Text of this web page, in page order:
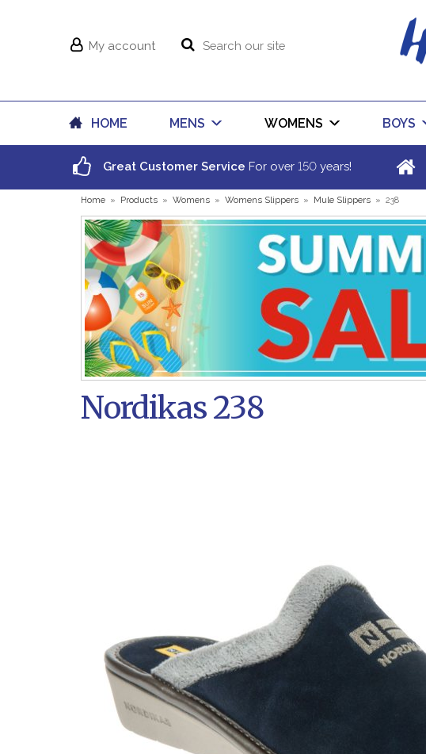
My account
HOME MENS WOMENS BOYS
Great Customer Service For over 150years!
Home » Products » Womens » Womens Slippers » Mule Slippers » 238
Nordikas 238